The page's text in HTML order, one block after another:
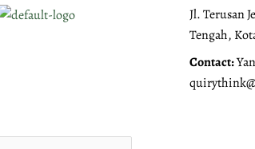
Jl. Terusan
Tengah,
Contact: